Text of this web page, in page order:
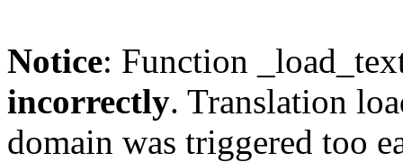
Notice: Function
incorrectly. Translation
domain was triggered too